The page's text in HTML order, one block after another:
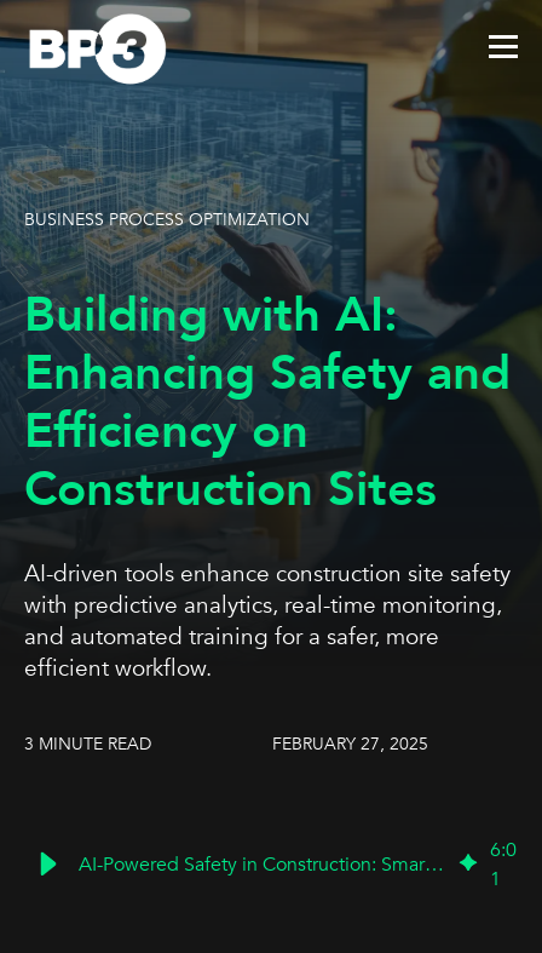
BUSINESS PROCESS OPTIMIZATION
Building with AI:
Enhancing Safety and
Efficiency on
Construction Sites
AI-driven tools enhance construction site safety
with predictive analytics, real-time monitoring,
and automated training for a safer, more
efficient workflow.
3 MINUTE READ FEBRUARY 27, 2025
AI-Powered Safety in Construction: Smarter, Safer Worksites
6:0
1